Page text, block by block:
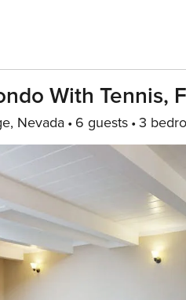
With Tennis,
Nevada 6 guests 3